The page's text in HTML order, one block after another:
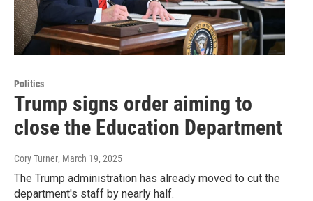
Politics
Trump signs order aiming to
close the Education Department
Cory Turner, March 19, 2025
The Trump administration has already moved to cut the
department's staff by nearly half.